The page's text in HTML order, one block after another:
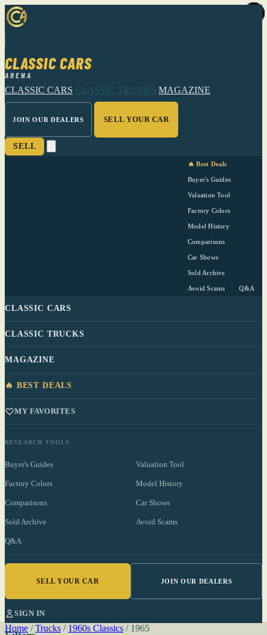
CLASSIC CARS
ARENA
CLASSIC CARS CLASSIC TRUCKS MAGAZINE
JOIN OUR DEALERS SELL YOUR CAR
SELL
🔥 Best Deals
Buyer's Guides
Valuation Tool
Factory Colors
Model History
Comparisons
Car Shows
Sold Archive
Avoid Scams Q&A
CLASSIC CARS
CLASSIC TRUCKS
MAGAZINE
🔥 BEST DEALS
MY FAVORITES
RESEARCH TOOLS
Buyer's Guides Valuation Tool
Factory Colors Model History
Comparisons Car Shows
Sold Archive Avoid Scams
Q&A
SELL YOUR CAR JOIN OUR DEALERS
SIGN IN
Home / Trucks / 1960s Classics / 1965